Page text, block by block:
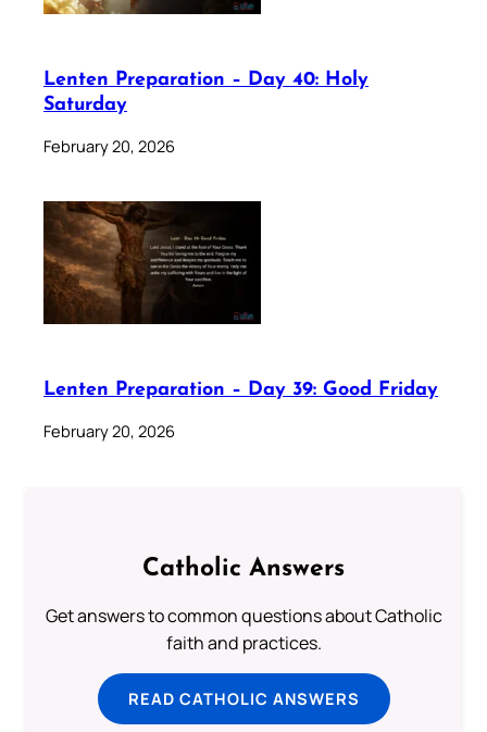
Lenten Preparation – Day 40: Holy
Saturday
February 20, 2026
Lenten Preparation – Day 39: Good Friday
February 20, 2026
Catholic Answers
Get answers to common questions about Catholic
faith and practices.
READ CATHOLIC ANSWERS